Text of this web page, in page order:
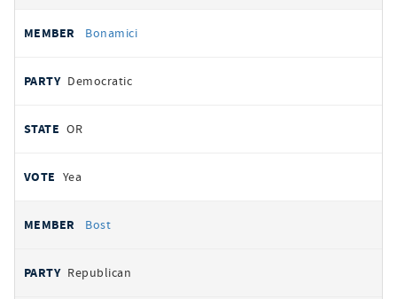
Bonamici
Democratic
OR
Yea
Bost
Republican